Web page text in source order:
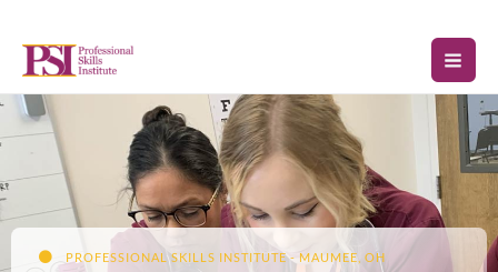
content
PROFESSIONAL SKILLS INSTITUTE - MAUMEE, OH